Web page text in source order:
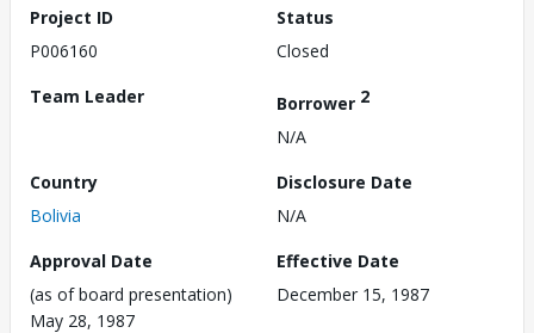
Project ID
P006160
Status
Closed
Team Leader
Borrower 2
N/A
Country
Bolivia
Disclosure Date
N/A
Approval Date
(as of board presentation)
May 28, 1987
Effective Date
December 15, 1987